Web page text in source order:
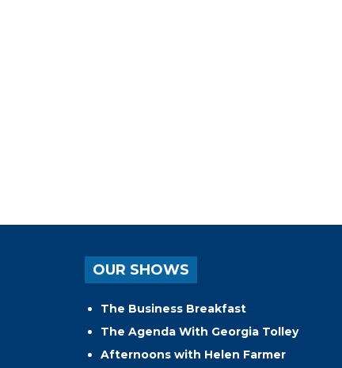
OUR SHOWS
The Business Breakfast
The Agenda With Georgia Tolley
Afternoons with Helen Farmer